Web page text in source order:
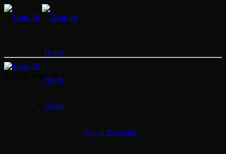
Home
News
About
David Reynolds
© 2026 Team 18